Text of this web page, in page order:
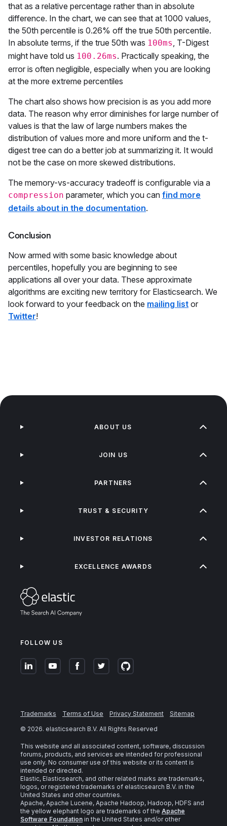
that as a relative percentage rather than in absolute
difference. In the chart, we can see that at 1000 values,
the 50th percentile is 0.26% off the true 50th percentile.
In absolute terms, if the true 50th was 100ms, T-Digest
might have told us 100.26ms. Practically speaking, the
error is often negligible, especially when you are looking
at the more extreme percentiles
The chart also shows how precision is as you add more
data. The reason why error diminishes for large number of
values is that the law of large numbers makes the
distribution of values more and more uniform and the t-
digest tree can do a better job at summarizing it. It would
not be the case on more skewed distributions.
The memory-vs-accuracy tradeoff is configurable via a
compression parameter, which you can find more
details about in the documentation.
Conclusion
Now armed with some basic knowledge about
percentiles, hopefully you are beginning to see
applications all over your data. These approximate
algorithms are exciting new territory for Elasticsearch. We
look forward to your feedback on the mailing list or
Twitter!
FOLLOW US
ABOUT US
JOIN US
PARTNERS
TRUST & SECURITY
INVESTOR RELATIONS
EXCELLENCE AWARDS
Trademarks Terms of Use Privacy Statement
Sitemap
© 2026. elasticsearch B.V. All Rights Reserved
This website and all associated content, software, discussion
forums, products, and services are intended for professional
use only. No consumer use of this website or its content is
intended or directed.
Elastic, Elasticsearch, and other related marks are trademarks,
logos, or registered trademarks of elasticsearch B.V. in the
United States and other countries.
Apache, Apache Lucene, Apache Hadoop, Hadoop, HDFS and
the yellow elephant logo are trademarks of the Apache
Software Foundation in the United States and/or other